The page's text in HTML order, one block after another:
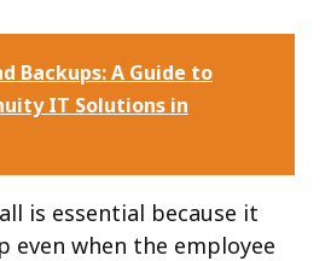
Backups: A Guide to
IT Solutions in
is essential because it
even when the employee